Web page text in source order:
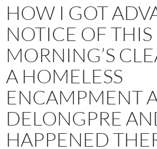
HOW I GOT
NOTICE OF THIS
MORNING’S
A HOMELESS
ENCAMPMENT
DELONGPRE
HAPPENED